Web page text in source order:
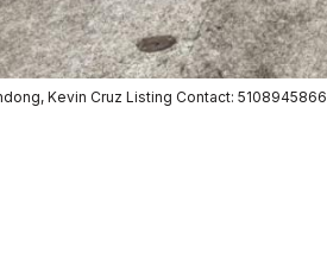
Kevin Cruz Listing Contact: 5108945866